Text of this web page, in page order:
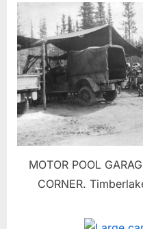
MOTOR POOL
CORNER.